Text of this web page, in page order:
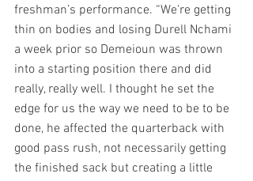
freshman’s performance. “We're getting
thin on bodies and losing Durell Nchami
a week prior so Demeioun was thrown
into a starting position there and did
really, really well. I thought he set the
edge for us the way we need to be to be
done, he affected the quarterback with
good pass rush, not necessarily getting
the finished sack but creating a little